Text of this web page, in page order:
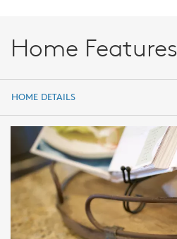
Home Features
HOME DETAILS
HOME DETAILS
FEATURES